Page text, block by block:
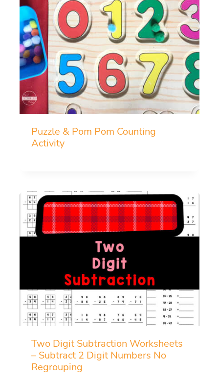
Puzzle & Pom Pom Counting
Activity
Two Digit Subtraction Worksheets
– Subtract 2 Digit Numbers No
Regrouping